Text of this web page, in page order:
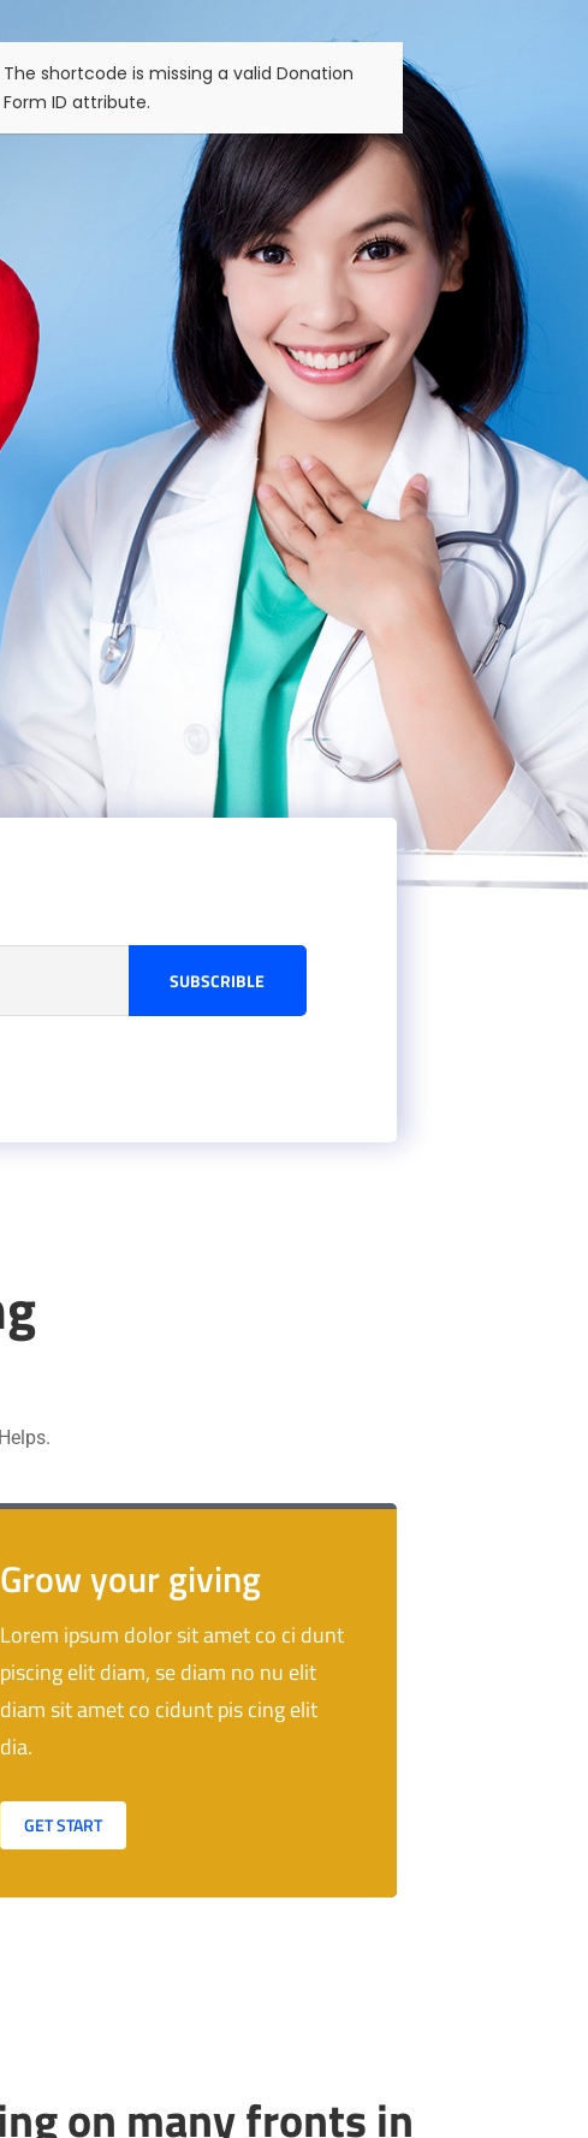
The shortcode is missing a valid Donation
Form ID attribute.
SUBSCRIBLE
Grow your giving
Lorem ipsum dolor sit amet co ci dunt
piscing elit diam, se diam no nu elit
diam sit amet co cidunt pis cing elit
dia.
GET START
on many fronts in